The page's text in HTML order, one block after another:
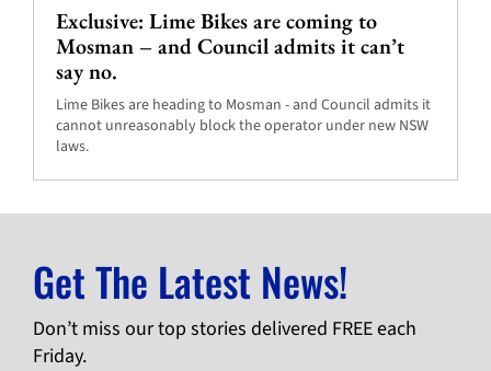
Exclusive: Lime Bikes are coming to
Mosman – and Council admits it can’t
say no.
Lime Bikes are heading to Mosman - and Council admits it
cannot unreasonably block the operator under new NSW
laws.
Get The Latest News!
Don’t miss our top stories delivered FREE each
Friday.